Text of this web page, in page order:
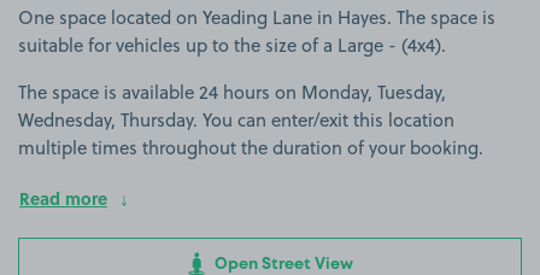
One space located on Yeading Lane in Hayes. The space is
suitable for vehicles up to the size of a Large - (4x4).
The space is available 24 hours on Monday, Tuesday,
Wednesday, Thursday. You can enter/exit this location
multiple times throughout the duration of your booking.
Read more
Open Street View